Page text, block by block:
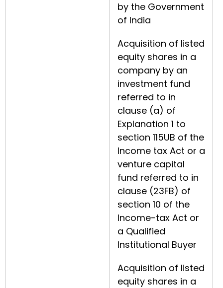
by the Government
of India
Acquisition of listed
equity shares in a
company by an
investment fund
referred to in
clause (a) of
Explanation 1 to
section 115UB of the
Income tax Act or a
venture capital
fund referred to in
clause (23FB) of
section 10 of the
Income-tax Act or
a Qualified
Institutional Buyer
Acquisition of listed
equity shares in a